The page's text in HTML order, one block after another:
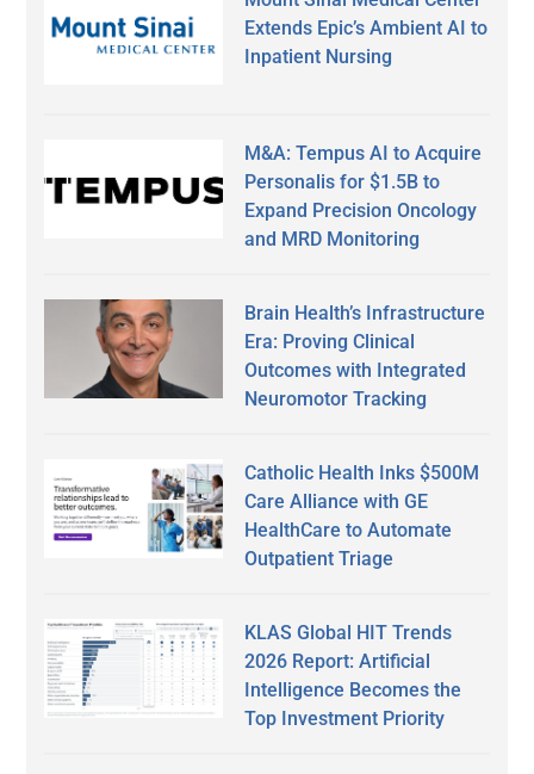
Extends Epic’s Ambient AI to
Inpatient Nursing
M&A: Tempus AI to Acquire
Personalis for $1.5B to
Expand Precision Oncology
and MRD Monitoring
Brain Health’s Infrastructure
Era: Proving Clinical
Outcomes with Integrated
Neuromotor Tracking
Catholic Health Inks $500M
Care Alliance with GE
HealthCare to Automate
Outpatient Triage
KLAS Global HIT Trends
2026 Report: Artificial
Intelligence Becomes the
Top Investment Priority